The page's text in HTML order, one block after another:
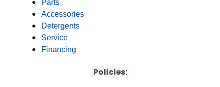
Parts
Accessories
Detergents
Service
Financing
Policies: